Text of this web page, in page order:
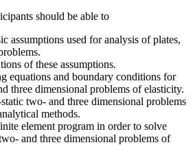
should be able to
assumptions used for analysis of plates,
of these assumptions.
equations and boundary conditions for
three dimensional problems of elasticity.
two- and three dimensional problems
methods.
element program in order to solve
and three dimensional problems of